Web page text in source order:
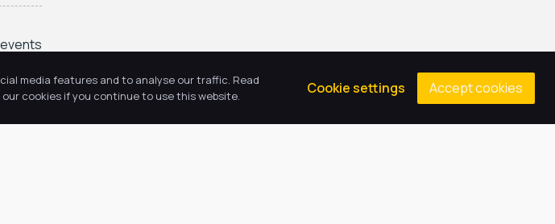
media features and to analyse our traffic. Read
cookies if you continue to use this website.
Cookie settings Accept cookies